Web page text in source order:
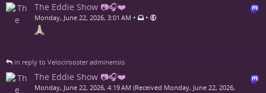
The Eddie Show 📷🎧❤️
Monday, June 22, 2026, 3:01 AM • •
in reply to Velocirooster adminensis
The Eddie Show 📷🎧❤️
Monday, June 22, 2026, 4:19 AM (Received Monday, June 22, 2026,